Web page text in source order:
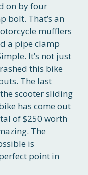
on by four
bolt. That’s an
mufflers
a pipe clamp
It’s not just
this bike
The last
scooter sliding
has come out
of $250 worth
The
is
point in